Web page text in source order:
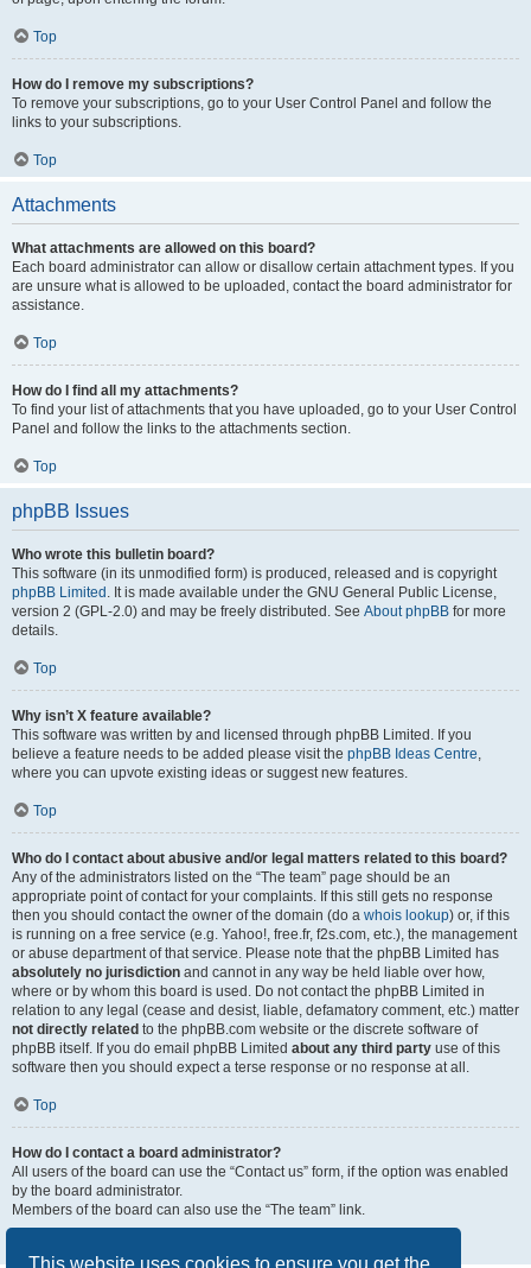
This website uses cookies to ensure you get the
Top
How do I remove my subscriptions?
To remove your subscriptions, go to your User Control Panel and follow the
links to your subscriptions.
Top
Attachments
What attachments are allowed on this board?
Each board administrator can allow or disallow certain attachment types. If you
are unsure what is allowed to be uploaded, contact the board administrator for
assistance.
Top
How do I find all my attachments?
To find your list of attachments that you have uploaded, go to your User Control
Panel and follow the links to the attachments section.
Top
phpBB Issues
Who wrote this bulletin board?
This software (in its unmodified form) is produced, released and is copyright
phpBB Limited . It is made available under the GNU General Public License,
version 2 (GPL-2.0) and may be freely distributed. See About phpBB for more
details.
Top
Why isn’t X feature available?
This software was written by and licensed through phpBB Limited. If you
believe a feature needs to be added please visit the phpBB Ideas Centre,
where you can upvote existing ideas or suggest new features.
Top
Who do I contact about abusive and/or legal matters related to this board?
Any of the administrators listed on the “The team” page should be an
appropriate point of contact for your complaints. If this still gets no response
then you should contact the owner of the domain (do a whois lookup) or, if this
is running on a free service (e.g. Yahoo!, free.fr, f2s.com, etc.), the management
or abuse department of that service. Please note that the phpBB Limited has
absolutely no jurisdiction and cannot in any way be held liable over how,
where or by whom this board is used. Do not contact the phpBB Limited in
relation to any legal (cease and desist, liable, defamatory comment, etc.) matter
not directly related to the phpBB.com website or the discrete software of
phpBB itself. If you do email phpBB Limited about any third party use of this
software then you should expect a terse response or no response at all.
Top
How do I contact a board administrator?
All users of the board can use the “Contact us” form, if the option was enabled
by the board administrator.
Members of the board can also use the “The team” link.